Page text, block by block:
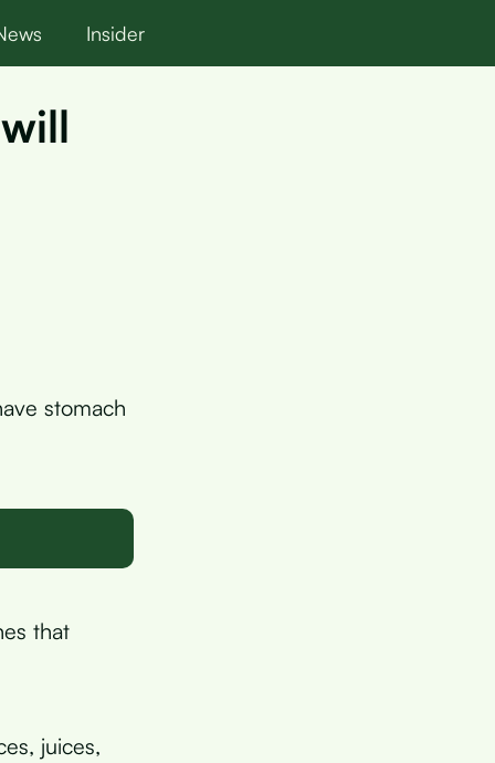
Insider
stomach
that
juices,